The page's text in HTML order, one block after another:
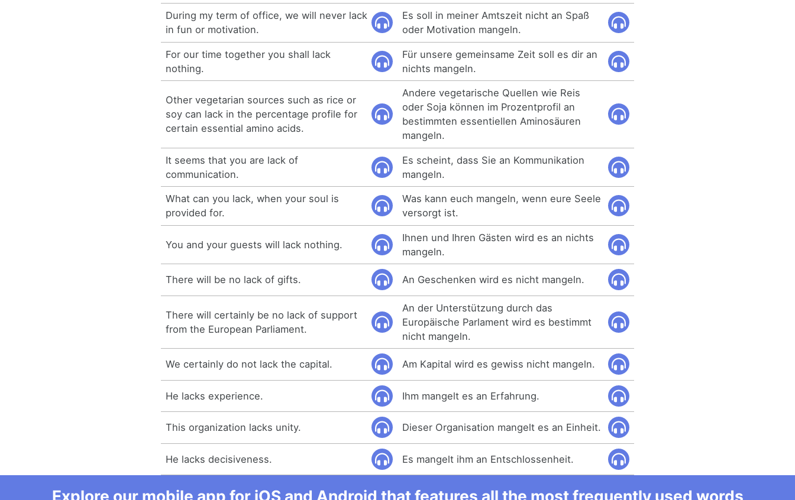
During my term of office, we will never lack
in fun or motivation.
Es soll in meiner Amtszeit nicht an Spaß
oder Motivation mangeln.
For our time together you shall lack
nothing.
Für unsere gemeinsame Zeit soll es dir an
nichts mangeln.
Other vegetarian sources such as rice or
soy can lack in the percentage profile for
certain essential amino acids.
Andere vegetarische Quellen wie Reis
oder Soja können im Prozentprofil an
bestimmten essentiellen Aminosäuren
mangeln.
It seems that you are lack of
communication.
Es scheint, dass Sie an Kommunikation
mangeln.
What can you lack, when your soul is
provided for.
Was kann euch mangeln, wenn eure Seele
versorgt ist.
You and your guests will lack nothing.
Ihnen und Ihren Gästen wird es an nichts
mangeln.
There will be no lack of gifts. An Geschenken wird es nicht mangeln.
There will certainly be no lack of support
from the European Parliament.
An der Unterstützung durch das
Europäische Parlament wird es bestimmt
nicht mangeln.
We certainly do not lack the capital. Am Kapital wird es gewiss nicht mangeln.
He lacks experience. Ihm mangelt es an Erfahrung.
This organization lacks unity. Dieser Organisation mangelt es an Einheit.
He lacks decisiveness. Es mangelt ihm an Entschlossenheit.
Explore our mobile app for iOS and Android that features all the most frequently used words